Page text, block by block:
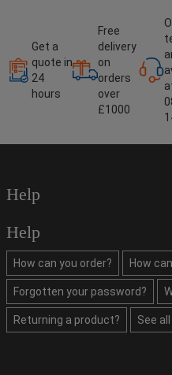
Get a
quote in
24
hours
Free
delivery
on
orders
over
£1000
Help
Help
How can you order? How
Forgotten your password?
Returning a product? See